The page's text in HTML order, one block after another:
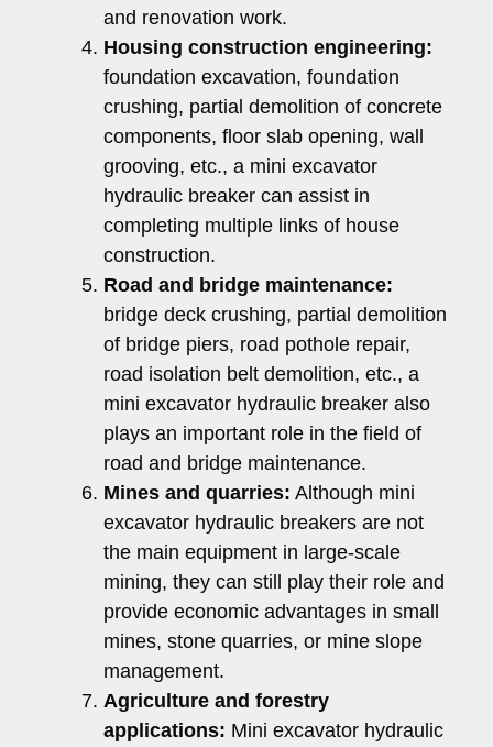
and renovation work.
Housing construction engineering:
foundation excavation, foundation
crushing, partial demolition of concrete
components, floor slab opening, wall
grooving, etc., a mini excavator
hydraulic breaker can assist in
completing multiple links of house
construction.
Road and bridge maintenance:
bridge deck crushing, partial demolition
of bridge piers, road pothole repair,
road isolation belt demolition, etc., a
mini excavator hydraulic breaker also
plays an important role in the field of
road and bridge maintenance.
Mines and quarries: Although mini
excavator hydraulic breakers are not
the main equipment in large-scale
mining, they can still play their role and
provide economic advantages in small
mines, stone quarries, or mine slope
management.
Agriculture and forestry
applications: Mini excavator hydraulic